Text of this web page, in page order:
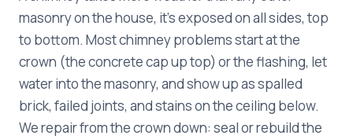
masonry on the house, it's exposed on all sides, top
to bottom. Most chimney problems start at the
crown (the concrete cap up top) or the flashing, let
water into the masonry, and show up as spalled
brick, failed joints, and stains on the ceiling below.
We repair from the crown down: seal or rebuild the